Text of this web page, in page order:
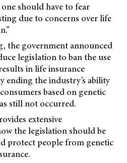
should have to fear
due to concerns over life
the government announced
legislation to ban the use
in life insurance
ending the industry’s ability
based on genetic
still not occurred.
extensive
the legislation should be
protect people from genetic